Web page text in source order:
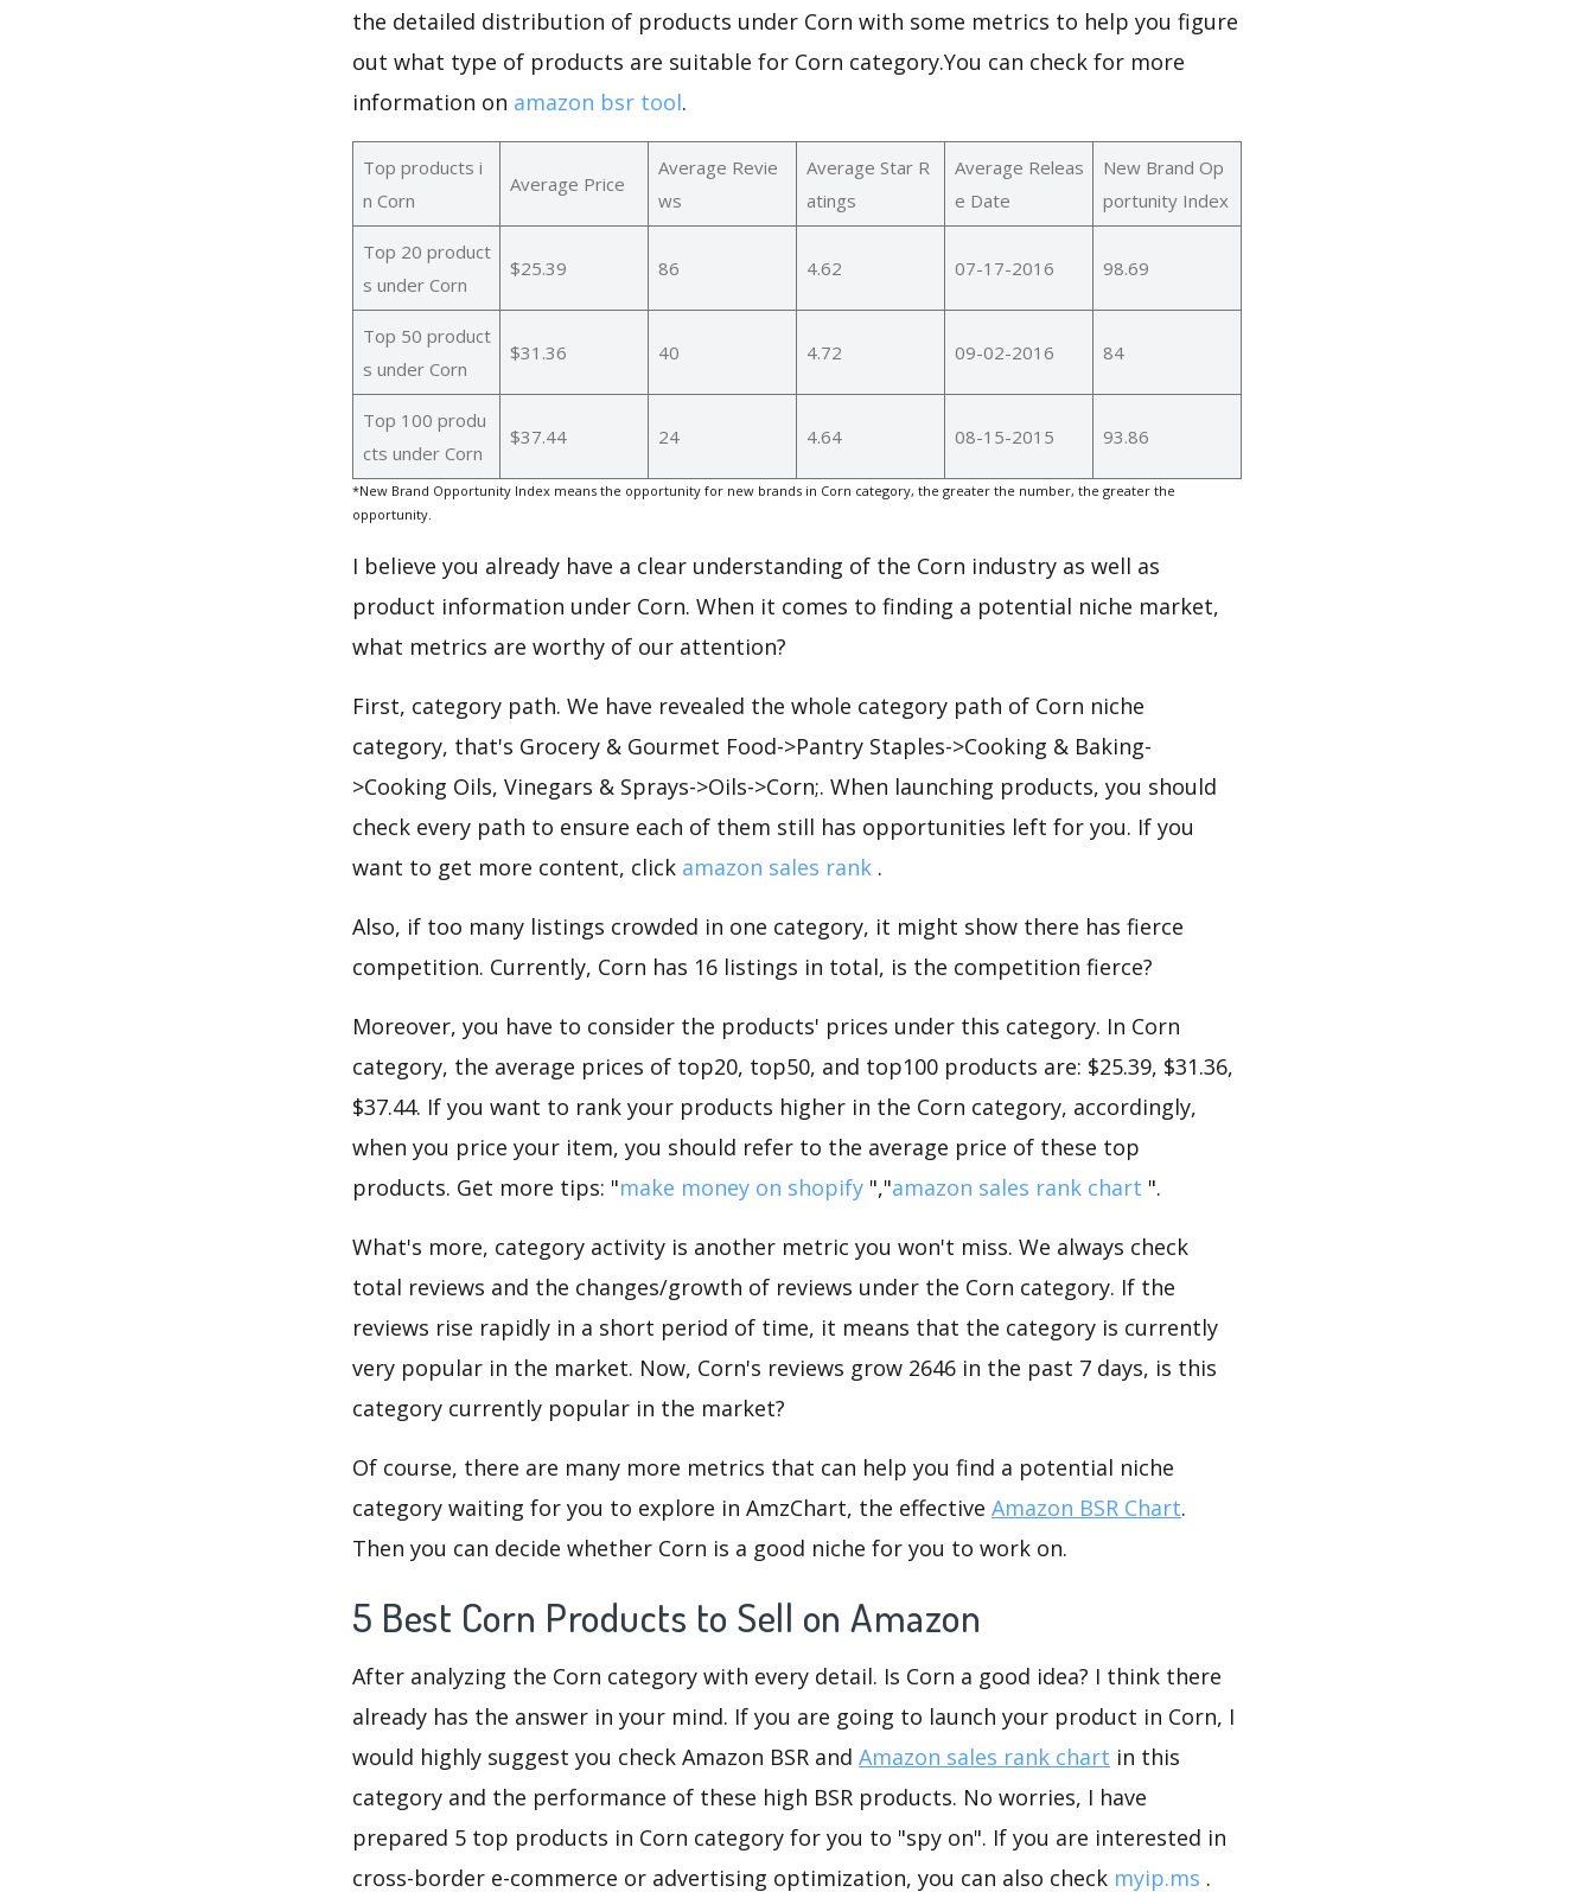
the detailed distribution of products under Corn with some metrics to help you figure
out what type of products are suitable for Corn category.You can check for more
information on amazon bsr tool.
Top products i
n Corn
Average Price
Average Revie
ws
Average Star R
atings
Average Releas
e Date
New Brand Op
portunity Index
Top 20 product
s under Corn
$25.39 86 4.62 07-17-2016 98.69
Top 50 product
s under Corn
$31.36 40 4.72 09-02-2016 84
Top 100 produ
cts under Corn
$37.44 24 4.64 08-15-2015 93.86
*New Brand Opportunity Index means the opportunity for new brands in Corn category, the greater the number, the greater the
opportunity.
I believe you already have a clear understanding of the Corn industry as well as
product information under Corn. When it comes to finding a potential niche market,
what metrics are worthy of our attention?
First, category path. We have revealed the whole category path of Corn niche
category, that's Grocery & Gourmet Food->Pantry Staples->Cooking & Baking-
>Cooking Oils, Vinegars & Sprays->Oils->Corn;. When launching products, you should
check every path to ensure each of them still has opportunities left for you. If you
want to get more content, click amazon sales rank .
Also, if too many listings crowded in one category, it might show there has fierce
competition. Currently, Corn has 16 listings in total, is the competition fierce?
Moreover, you have to consider the products' prices under this category. In Corn
category, the average prices of top20, top50, and top100 products are: $25.39, $31.36,
$37.44. If you want to rank your products higher in the Corn category, accordingly,
when you price your item, you should refer to the average price of these top
products. Get more tips: "make money on shopify ","amazon sales rank chart ".
What's more, category activity is another metric you won't miss. We always check
total reviews and the changes/growth of reviews under the Corn category. If the
reviews rise rapidly in a short period of time, it means that the category is currently
very popular in the market. Now, Corn's reviews grow 2646 in the past 7 days, is this
category currently popular in the market?
Of course, there are many more metrics that can help you find a potential niche
category waiting for you to explore in AmzChart, the effective Amazon BSR Chart.
Then you can decide whether Corn is a good niche for you to work on.
5 Best Corn Products to Sell on Amazon
After analyzing the Corn category with every detail. Is Corn a good idea? I think there
already has the answer in your mind. If you are going to launch your product in Corn, I
would highly suggest you check Amazon BSR and Amazon sales rank chart in this
category and the performance of these high BSR products. No worries, I have
prepared 5 top products in Corn category for you to "spy on". If you are interested in
cross-border e-commerce or advertising optimization, you can also check myip.ms .